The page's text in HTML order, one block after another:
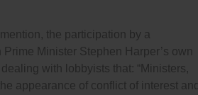
the participation by a
Minister Stephen Harper’s own
with lobbyists that: “Ministers,
appearance of conflict of interest and